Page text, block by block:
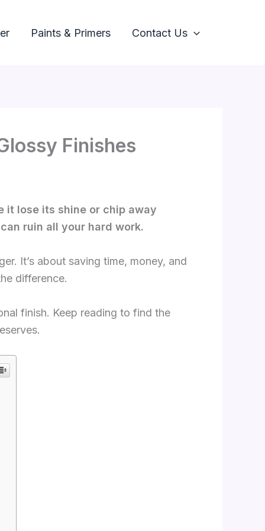
Paints & Primers Contact Us
Finishes
it lose its shine or chip away
ruin all your hard work.
It’s about saving time, money, and
difference.
finish. Keep reading to find the